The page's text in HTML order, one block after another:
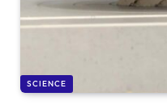
SCIENCE